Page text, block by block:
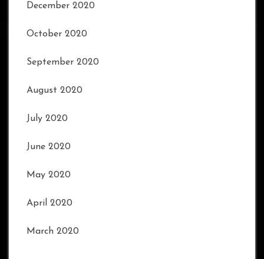
December 2020
October 2020
September 2020
August 2020
July 2020
June 2020
May 2020
April 2020
March 2020